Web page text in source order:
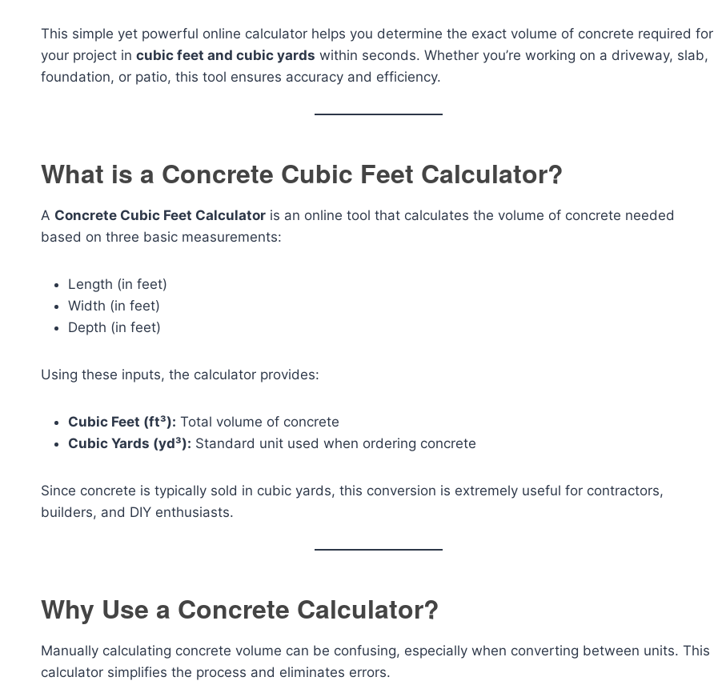
This simple yet powerful online calculator helps you determine the exact volume of concrete required for
your project in cubic feet and cubic yards within seconds. Whether you’re working on a driveway, slab,
foundation, or patio, this tool ensures accuracy and efficiency.
What is a Concrete Cubic Feet Calculator?
A Concrete Cubic Feet Calculator is an online tool that calculates the volume of concrete needed
based on three basic measurements:
Length (in feet)
Width (in feet)
Depth (in feet)
Using these inputs, the calculator provides:
Cubic Feet (ft³): Total volume of concrete
Cubic Yards (yd³): Standard unit used when ordering concrete
Since concrete is typically sold in cubic yards, this conversion is extremely useful for contractors,
builders, and DIY enthusiasts.
Why Use a Concrete Calculator?
Manually calculating concrete volume can be confusing, especially when converting between units. This
calculator simplifies the process and eliminates errors.